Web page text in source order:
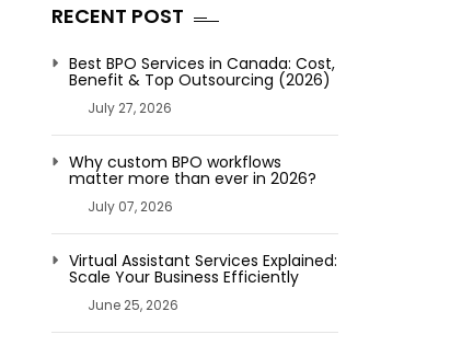
RECENT POST
Best BPO Services in Canada: Cost,
Benefit & Top Outsourcing (2026)
July 27, 2026
Why custom BPO workflows
matter more than ever in 2026?
July 07, 2026
Virtual Assistant Services Explained:
Scale Your Business Efficiently
June 25, 2026